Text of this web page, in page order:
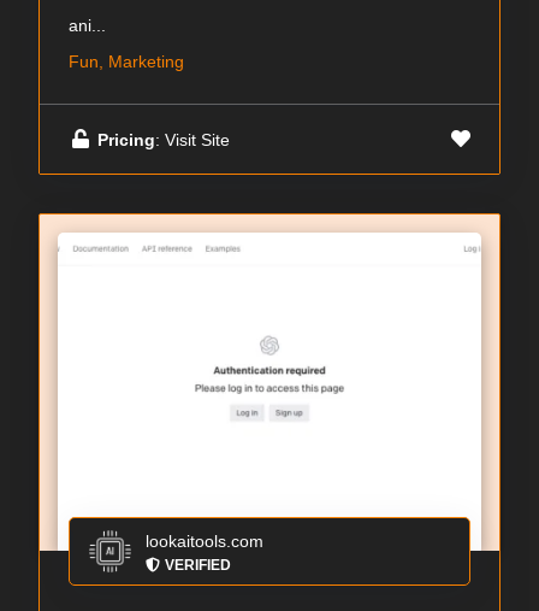
ani...
Fun, Marketing
Pricing: Visit Site
lookaitools.com
VERIFIED